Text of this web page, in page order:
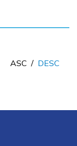
ASC / DESC